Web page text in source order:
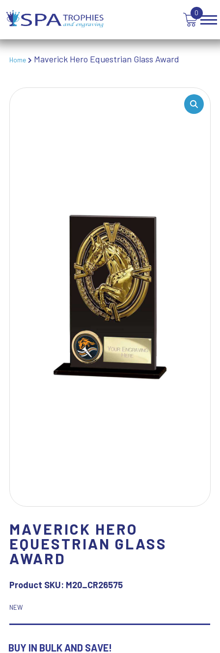
0
TENNIS
VICTORY AWARDS
VOLLEYBALL
Home Maverick Hero Equestrian Glass Award
MAVERICK HERO
EQUESTRIAN GLASS
AWARD
Product SKU: M20_CR26575
NEW
BUY IN BULK AND SAVE!